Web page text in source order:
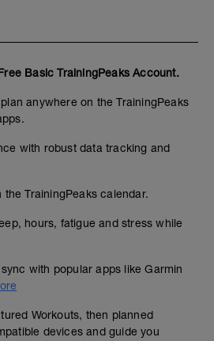
Basic TrainingPeaks Account.
anywhere on the TrainingPeaks
with robust data tracking and
TrainingPeaks calendar.
hours, fatigue and stress while
with popular apps like Garmin
Workouts, then planned
devices and guide you